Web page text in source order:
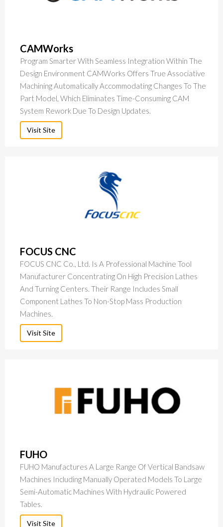
CAMWorks
Program Smarter With Seamless Integration Within The
Design Environment CAMWorks Offers True Associative
Machining Automatically Accommodating Changes To The
Part Model, Which Eliminates Time-Consuming CAM
System Rework Due To Design Updates.
Visit Site
FOCUS CNC
FOCUS CNC Co., Ltd. Is A Professional Machine Tool
Manufacturer Concentrating On High Precision Lathes
And Turning Centers. Their Range Includes Small
Component Lathes To Non-Stop Mass Production
Machines.
Visit Site
FUHO
FUHO Manufactures A Large Range Of Vertical Bandsaw
Machines Including Manually Operated Models To Large
Semi-Automatic Machines With Hydraulic Powered
Tables.
Visit Site